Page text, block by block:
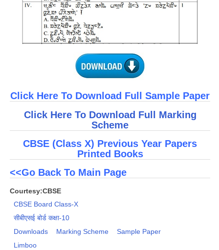
E-BOOK (Free)
Click Here To Download Full Sample Paper
Click Here To Download Full Marking
Scheme
CBSE (Class X) Previous Year Papers
Printed Books
<<Go Back To Main Page
Courtesy:CBSE
CBSE Board Class-X
सीबीएसई बोर्ड कक्षा-10
Downloads
Marking Scheme
Sample Paper
Limboo